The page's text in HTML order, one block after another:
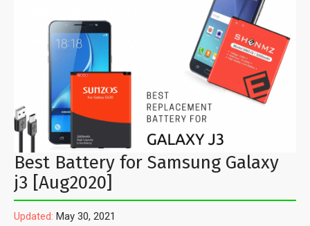
Best Battery for Samsung Galaxy
j3 [Aug2020]
Updated: May 30, 2021